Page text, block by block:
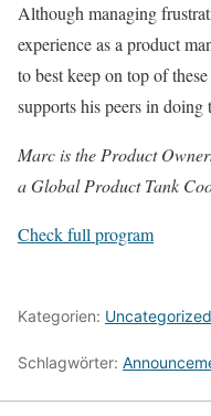
Although managing
experience as a product
to best keep on top of
supports his peers in doing
Marc is the Product
a Global Product Tank
Check full program
Kategorien: Uncategorized
Schlagwörter: